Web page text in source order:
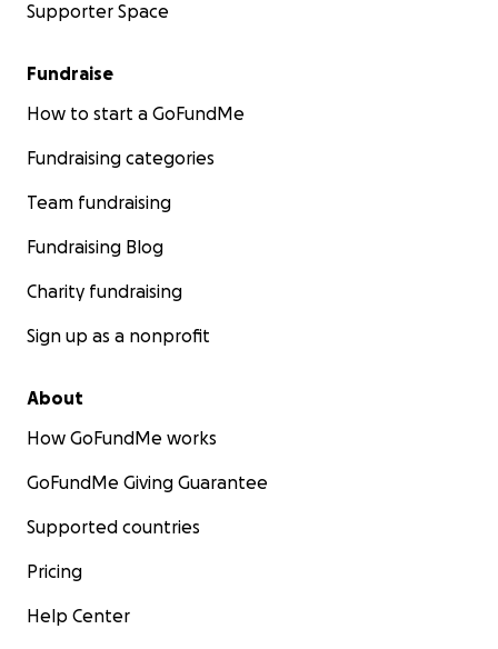
Supporter Space
Fundraise
How to start a GoFundMe
Fundraising categories
Team fundraising
Fundraising Blog
Charity fundraising
Sign up as a nonprofit
About
How GoFundMe works
GoFundMe Giving Guarantee
Supported countries
Pricing
Help Center